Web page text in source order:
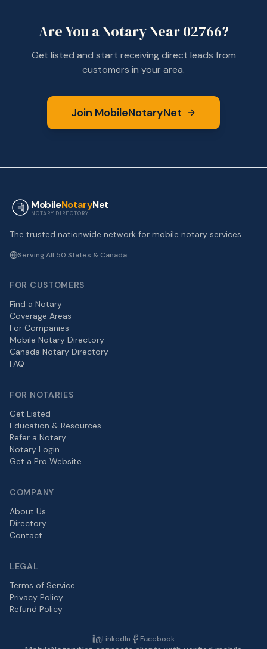
Are You a Notary Near02766?
Get listed and start receiving direct leads from
customers in your area.
Join MobileNotaryNet
MobileNotaryNet
NOTARY DIRECTORY
The trusted nationwide network for mobile notary services.
Serving All 50 States & Canada
FOR CUSTOMERS
Find a Notary
Coverage Areas
For Companies
Mobile Notary Directory
Canada Notary Directory
FAQ
FOR NOTARIES
Get Listed
Education & Resources
Refer a Notary
Notary Login
Get a Pro Website
COMPANY
About Us
Directory
Contact
LEGAL
Terms of Service
Privacy Policy
Refund Policy
LinkedIn Facebook